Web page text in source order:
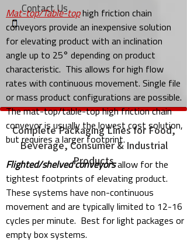
Contact Us
Complete Packaging Lines for Food,
Beverage, Consumer & Industrial
Products
Mat-top/Table-tophigh friction chain
conveyors provide an inexpensive solution
for elevating product with an inclination
angle up to 25° depending on product
characteristic. This allows for high flow
rates with continuous movement. Single file
or mass product configurations are possible.
The mat-top/table-top high friction chain
conveyor is usually the lowest cost solution,
but requires a larger footprint.
Flighted/shelved conveyorsallow for the
tightest footprints of elevating product.
These systems have non-continuous
movement and are typically limited to 12-16
cycles per minute. Best for light packages or
empty box systems.